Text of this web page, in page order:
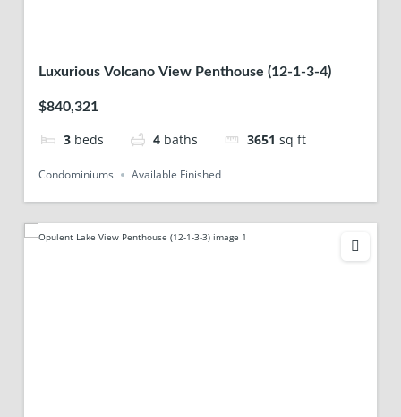
Luxurious Volcano View Penthouse (12-1-3-4)
$840,321
3 beds 4 baths 3651 sq ft
Condominiums Available Finished